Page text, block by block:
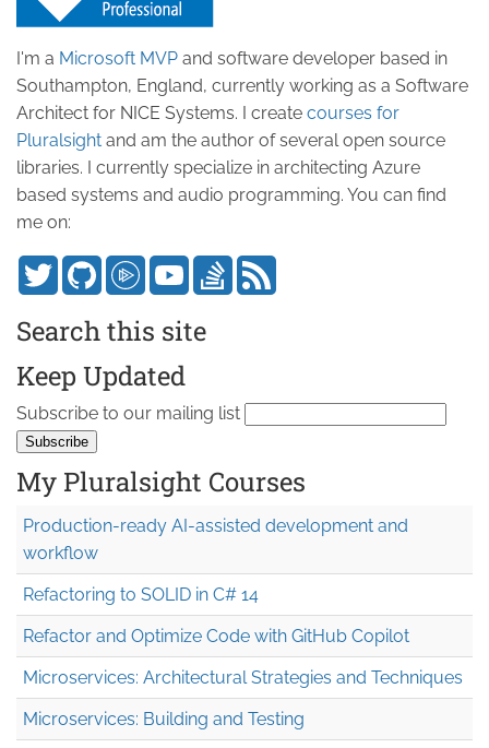
I'm a Microsoft MVP and software developer based in
Southampton, England, currently working as a Software
Architect for NICE Systems. I create courses for
Pluralsight and am the author of several open source
libraries. I currently specialize in architecting Azure
based systems and audio programming. You can find
me on:
Search this site
Keep Updated
Subscribe to our mailing list
My Pluralsight Courses
Production-ready AI-assisted development and
workflow
Refactoring to SOLID in C# 14
Refactor and Optimize Code with GitHub Copilot
Microservices: Architectural Strategies and Techniques
Microservices: Building and Testing